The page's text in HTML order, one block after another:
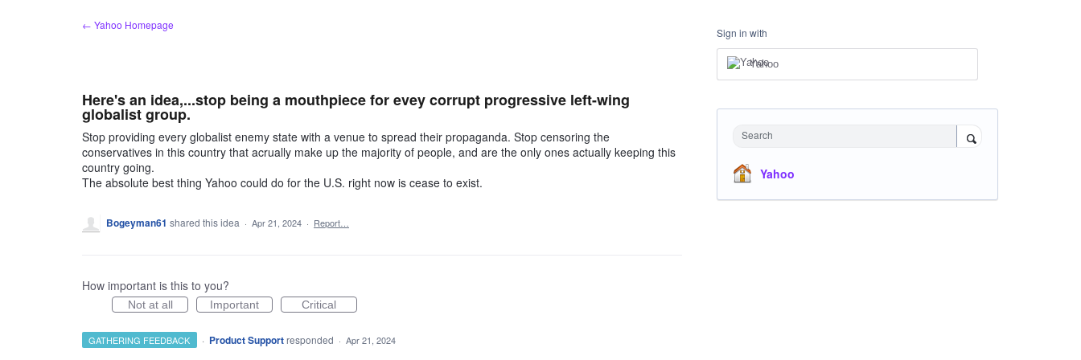
← Yahoo Homepage
Here's an idea,...stop being a mouthpiece for evey corrupt progressive left-wing
globalist group.
Stop providing every globalist enemy state with a venue to spread their propaganda. Stop censoring the
conservatives in this country that acrually make up the majority of people, and are the only ones actually keeping this
country going.
The absolute best thing Yahoo could do for the U.S. right now is cease to exist.
Bogeyman61 shared this idea · Apr 21, 2024 · Report…
How important is this to you?
Not at all Important Critical
GATHERING FEEDBACK · Product Support responded · Apr 21, 2024
Sign in with
Yahoo
Search
Yahoo